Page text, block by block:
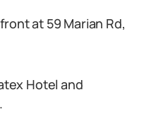
at 59 Marian Rd,
Hotel and